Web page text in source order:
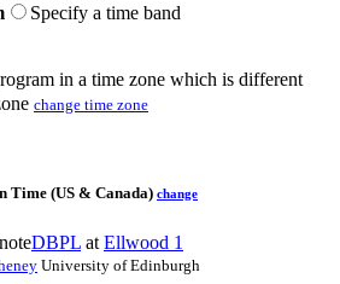
Specify a time band
in a time zone which is different
change time zone
Time (US & Canada) change
DBPL at Ellwood 1
University of Edinburgh